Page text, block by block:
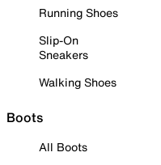
Running Shoes
Slip-On
Sneakers
Walking Shoes
Boots
All Boots